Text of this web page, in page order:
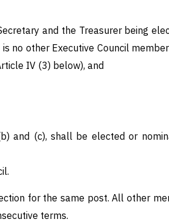
and the Treasurer being
no other Executive Council
IV (3) below), and
and (c), shall be elected or
for the same post. All other
terms.